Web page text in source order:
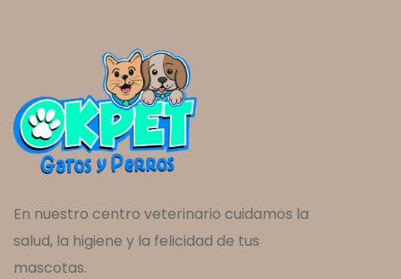
En nuestro centro veterinario cuidamos la
salud, la higiene y la felicidad de tus
mascotas.